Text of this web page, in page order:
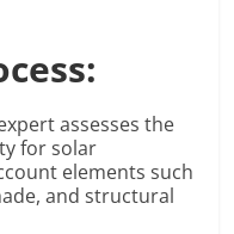
assesses the
for solar
elements such
and structural